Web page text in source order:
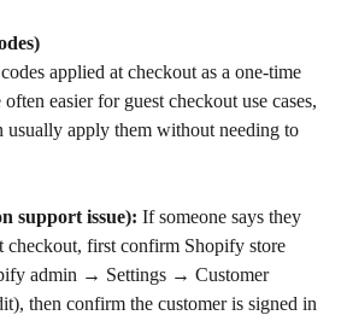
applied at checkout as a one-time
easier for guest checkout use cases,
usually apply them without needing to
support issue): If someone says they
checkout, first confirm Shopify store
admin → Settings → Customer
then confirm the customer is signed in